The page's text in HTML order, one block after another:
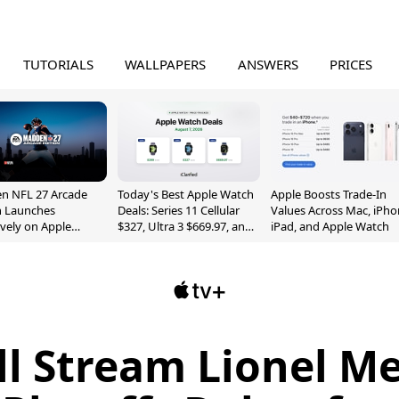
TUTORIALS WALLPAPERS ANSWERS PRICES
NFL 27 Arcade
Launches
on Apple
Today's Best Apple Watch
Deals: Series 11 Cellular
$327, Ultra 3 $669.97, and
Apple Boosts Trade-In
Values Across Mac,
iPad, and Apple Watch
Stream Lionel